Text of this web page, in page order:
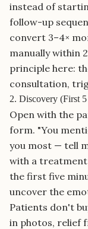
instead of
follow-up
convert 3–4×
manually within
principle here:
consultation,
2. Discovery (First
Open with the
form. "You
you most — tell
with a treatment
the first five
uncover the
Patients don't
in photos, relief